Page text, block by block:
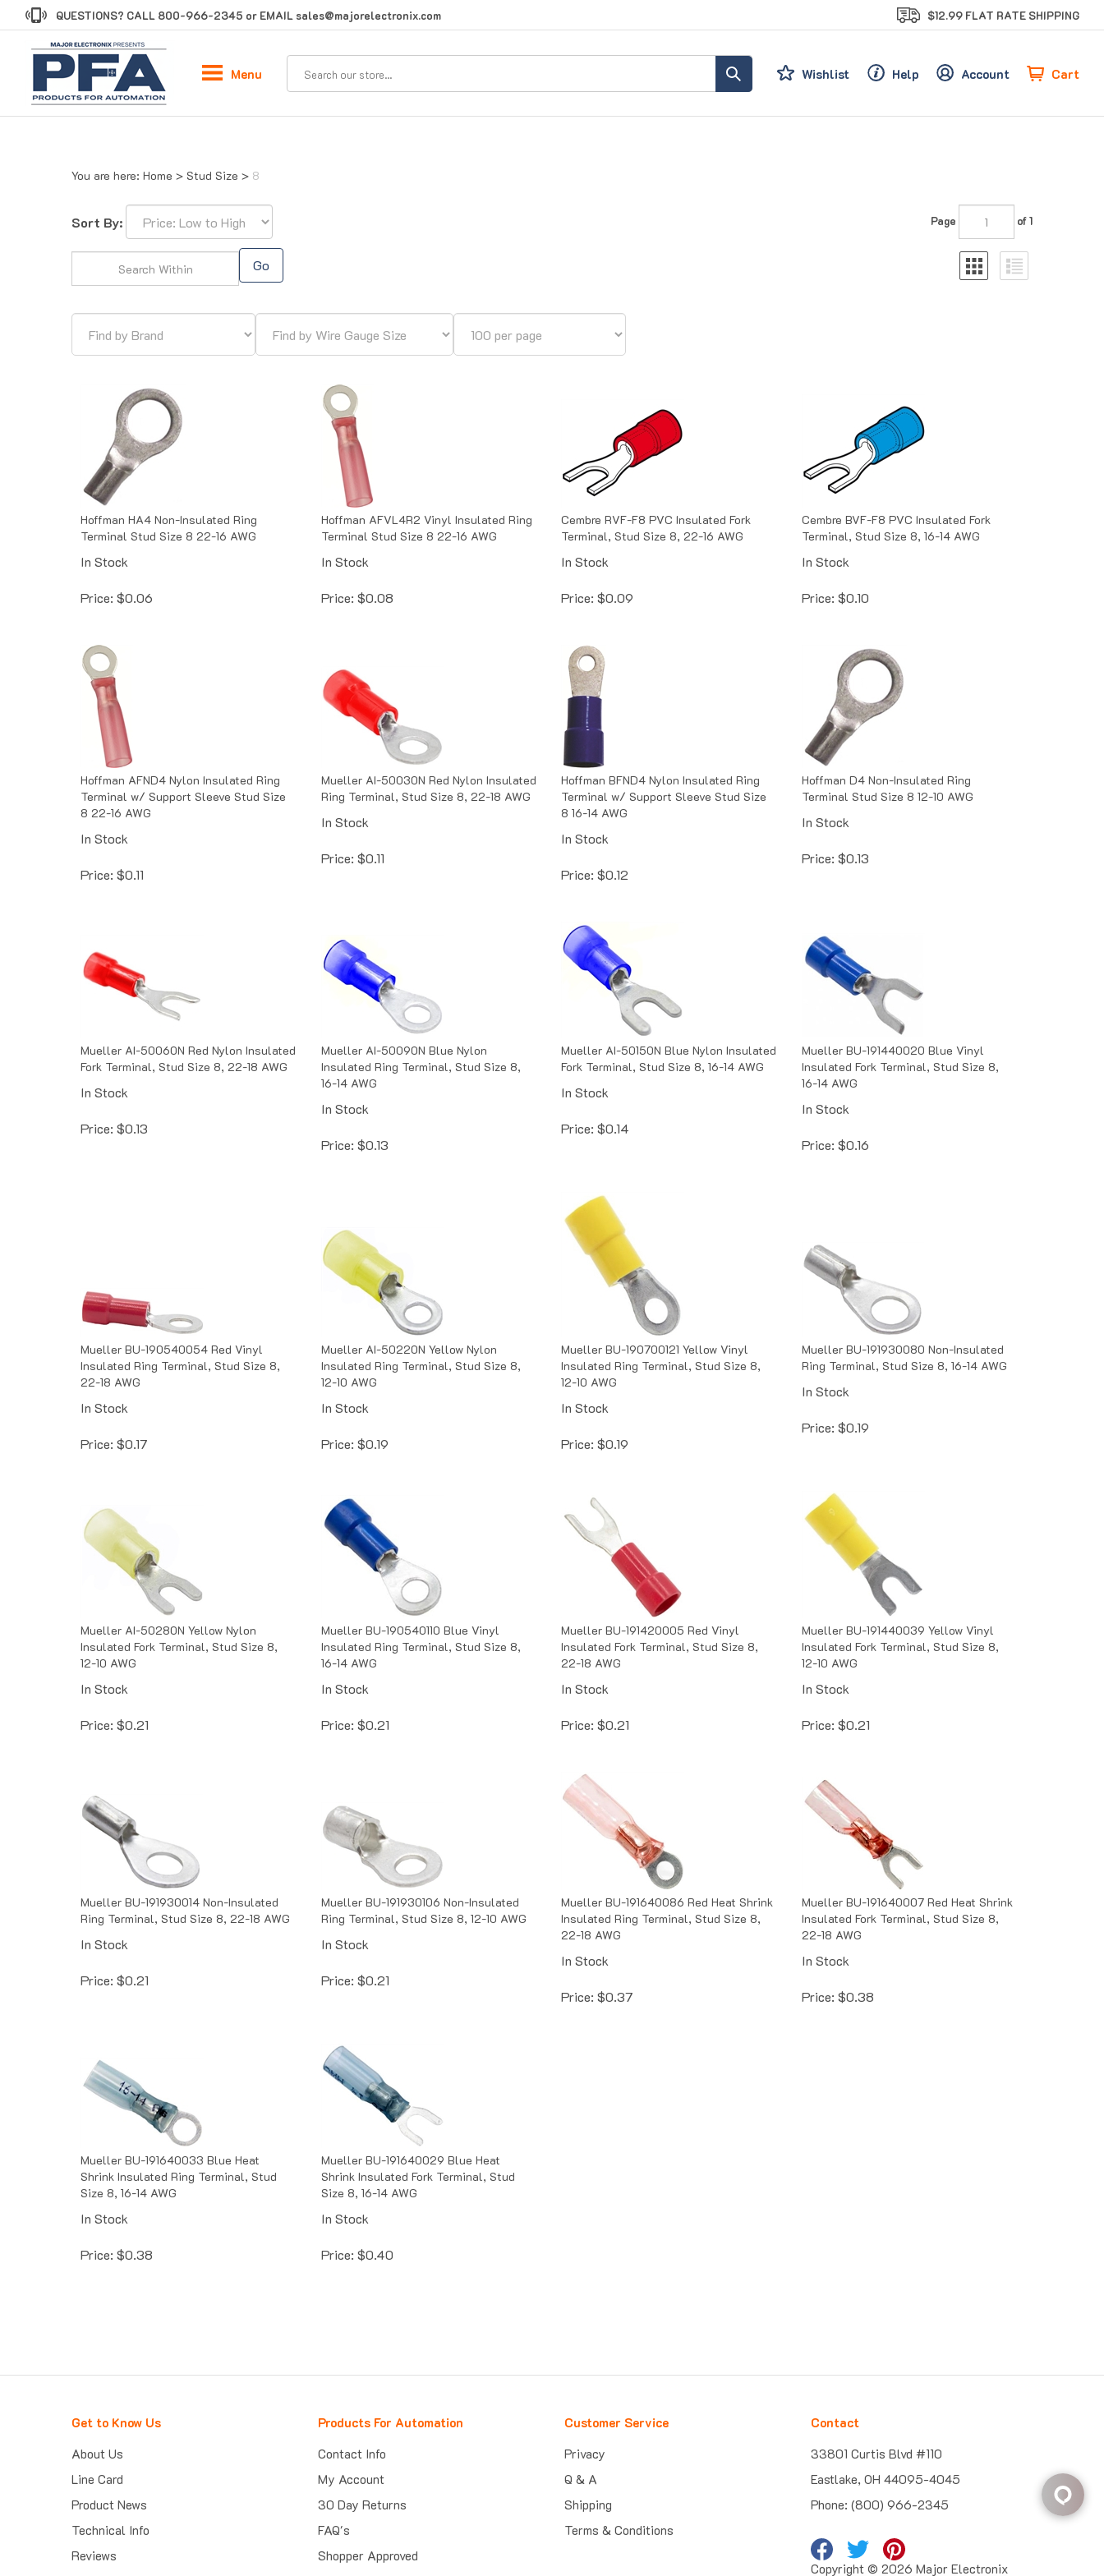
to
QUESTIONS? CALL 800-966-2345 or EMAIL sales@majorelectronix.com $12.99 FLAT RATE SHIPPING
Wishlist Help Account Cart
Menu
You are here: Home > Stud Size > 8
Sort By: Page of 1
Terminal Stud Size 8 22-16 AWG
In Stock
Price: $0.06
Hoffman AFVL4R2 Vinyl Insulated Ring
Terminal Stud Size 8 22-16 AWG
In Stock
Price: $0.08
Terminal, Stud Size 8, 22-16 AWG
In Stock
Price: $0.09
Terminal, Stud Size 8, 16-14 AWG
In Stock
Price: $0.10
Hoffman AFND4 Nylon Insulated Ring
Terminal w/ Support Sleeve Stud Size
8 22-16 AWG
In Stock
Price: $0.11
Ring Terminal, Stud Size 8, 22-18 AWG
In Stock
Price: $0.11
Hoffman BFND4 Nylon Insulated Ring
Terminal w/ Support Sleeve Stud Size
8 16-14 AWG
In Stock
Price: $0.12
Terminal Stud Size 8 12-10 AWG
In Stock
Price: $0.13
Fork Terminal, Stud Size 8, 22-18 AWG
In Stock
Price: $0.13
Insulated Ring Terminal, Stud Size 8,
16-14 AWG
In Stock
Price: $0.13
Fork Terminal, Stud Size 8, 16-14 AWG
In Stock
Price: $0.14
Insulated Fork Terminal, Stud Size 8,
16-14 AWG
In Stock
Price: $0.16
Insulated Ring Terminal, Stud Size 8,
22-18 AWG
In Stock
Price: $0.17
Insulated Ring Terminal, Stud Size 8,
12-10 AWG
In Stock
Price: $0.19
Insulated Ring Terminal, Stud Size 8,
12-10 AWG
In Stock
Price: $0.19
Ring Terminal, Stud Size 8, 16-14 AWG
In Stock
Price: $0.19
Insulated Fork Terminal, Stud Size 8,
12-10 AWG
In Stock
Price: $0.21
Insulated Ring Terminal, Stud Size 8,
16-14 AWG
In Stock
Price: $0.21
Mueller BU-191420005 Red Vinyl
Insulated Fork Terminal, Stud Size 8,
22-18 AWG
In Stock
Price: $0.21
Insulated Fork Terminal, Stud Size 8,
12-10 AWG
In Stock
Price: $0.21
Ring Terminal, Stud Size 8, 22-18 AWG
In Stock
Price: $0.21
Ring Terminal, Stud Size 8, 12-10 AWG
In Stock
Price: $0.21
Mueller BU-191640086 Red Heat Shrink
Insulated Ring Terminal, Stud Size 8,
22-18 AWG
In Stock
Price: $0.37
Mueller BU-191640007 Red Heat Shrink
Insulated Fork Terminal, Stud Size 8,
22-18 AWG
In Stock
Price: $0.38
Shrink Insulated Ring Terminal, Stud
Size 8, 16-14 AWG
In Stock
Price: $0.38
Shrink Insulated Fork Terminal, Stud
Size 8, 16-14 AWG
In Stock
Price: $0.40
Get to Know Us
About Us
Line Card
Product News
Technical Info
Reviews
Products For Automation
Contact Info
My Account
30 Day Returns
FAQ's
Shopper Approved
Customer Service
Privacy
Q & A
Shipping
Terms & Conditions
Contact
33801 Curtis Blvd #110
Eastlake, OH 44095-4045
Phone: (800) 966-2345
Copyright © 2026 Major Electronix